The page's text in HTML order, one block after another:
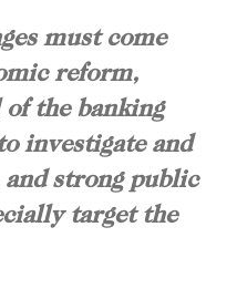
must come
reform,
the banking
investigate and
strong public
target the